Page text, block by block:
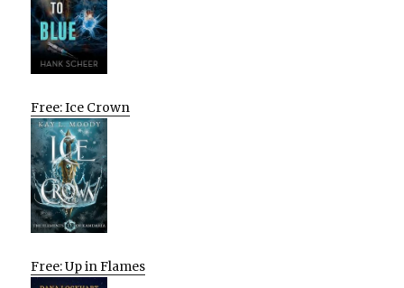
Free: Ice Crown
Free: Up in Flames